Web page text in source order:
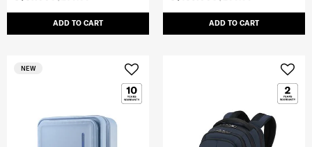
ADD TO CART ADD TO CART
NEW